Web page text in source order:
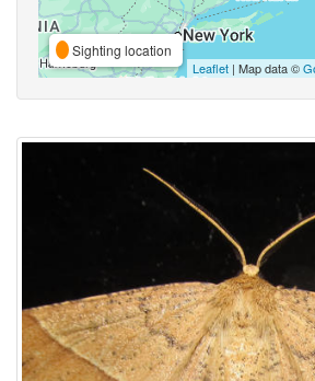
Sighting location
Leaflet | Map data ©